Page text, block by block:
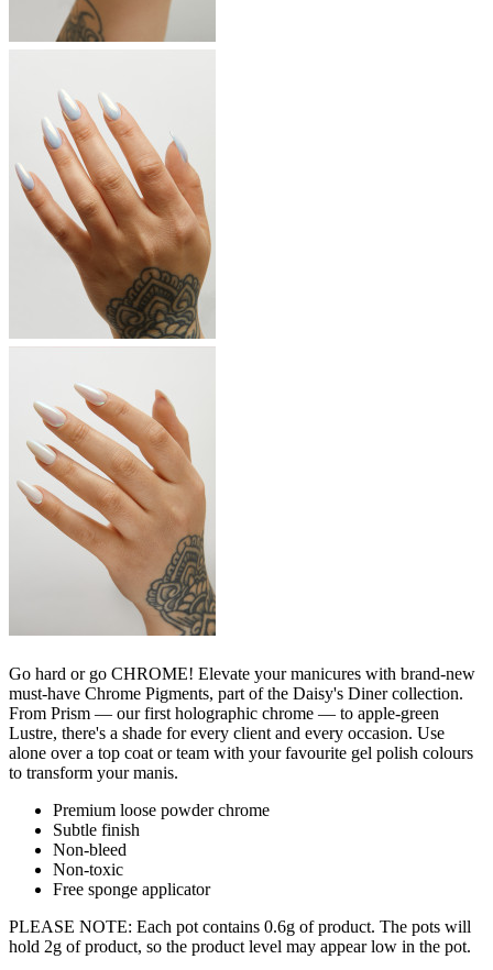
Go hard or go CHROME! Elevate your manicures with brand-new
must-have Chrome Pigments, part of the Daisy's Diner collection.
From Prism — our first holographic chrome — to apple-green
Lustre, there's a shade for every client and every occasion. Use
alone over a top coat or team with your favourite gel polish colours
to transform your manis.
Premium loose powder chrome
Subtle finish
Non-bleed
Non-toxic
Free sponge applicator
PLEASE NOTE: Each pot contains 0.6g of product. The pots will
hold 2g of product, so the product level may appear low in the pot.